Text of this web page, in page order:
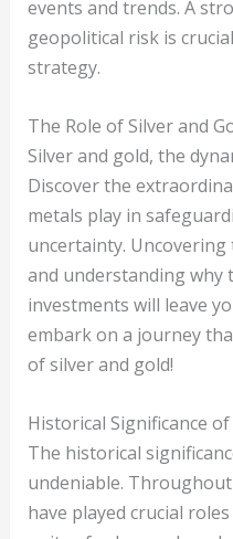
events and trends. A
geopolitical risk is
strategy.
The Role of Silver and
Silver and gold, the
Discover the
metals play in
uncertainty.
and understanding why
investments will leave
embark on a journey
of silver and gold!
Historical Significance
The historical
undeniable.
have played crucial